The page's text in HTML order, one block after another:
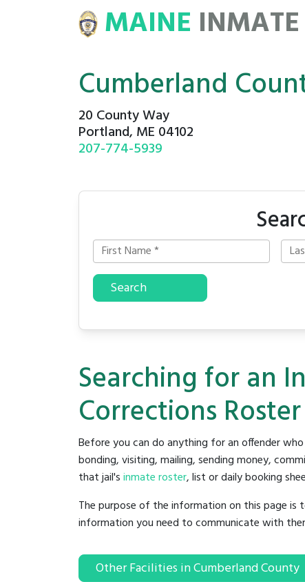
ROSTERSMAINE INMATE
Cumberland
20 County Way
Portland, ME 04102
207-774-5939
Search
Searching for an
Corrections Roster
Before you can do anything for an offender
bonding, visiting, mailing, sending money,
that jail'sinmate roster, list or daily booking
The purpose of the information on this page is
information you need to communicate with
Other Facilities in Cumberland County